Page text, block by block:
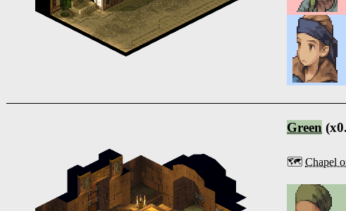
Green
🗺️Chapel